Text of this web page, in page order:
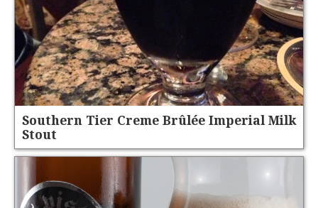
Southern Tier Creme Brûlée Imperial Milk
Stout